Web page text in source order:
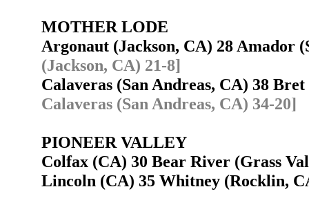
MOTHER LODE
Argonaut (Jackson, CA) 28
(Jackson, CA) 21-8]
Calaveras (San Andreas, CA) 38
Calaveras (San Andreas, CA) 34-20]
PIONEER VALLEY
Colfax (CA) 30 Bear River (Grass
Lincoln (CA) 35 Whitney (Rocklin,